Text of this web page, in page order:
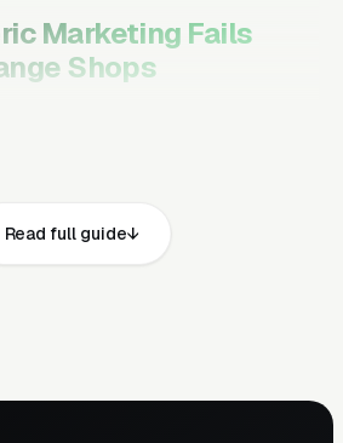
Marketing Fails
Shops
are ready to buy the
your primary channel
Read full guide